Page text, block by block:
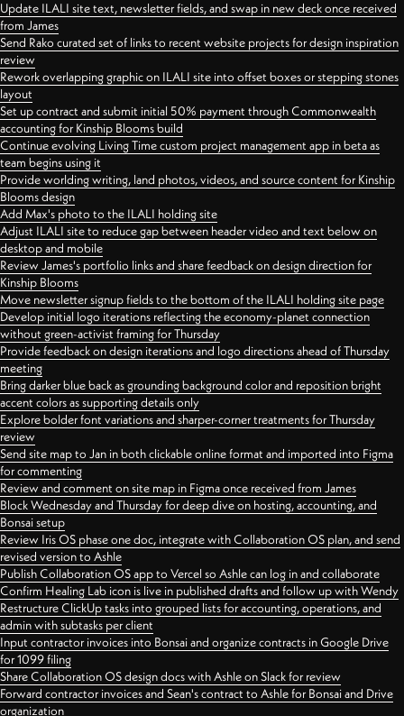
Update ILALI site text, newsletter fields, and swap in new deck once received
from James
Send Rako curated set of links to recent website projects for design inspiration
review
Rework overlapping graphic on ILALI site into offset boxes or stepping stones
layout
Set up contract and submit initial 50% payment through Commonwealth
accounting for Kinship Blooms build
Continue evolving Living Time custom project management app in beta as
team begins using it
Provide worlding writing, land photos, videos, and source content for Kinship
Blooms design
Add Max's photo to the ILALI holding site
Adjust ILALI site to reduce gap between header video and text below on
desktop and mobile
Review James's portfolio links and share feedback on design direction for
Kinship Blooms
Move newsletter signup fields to the bottom of the ILALI holding site page
Develop initial logo iterations reflecting the economy-planet connection
without green-activist framing for Thursday
Provide feedback on design iterations and logo directions ahead of Thursday
meeting
Bring darker blue back as grounding background color and reposition bright
accent colors as supporting details only
Explore bolder font variations and sharper-corner treatments for Thursday
review
Send site map to Jan in both clickable online format and imported into Figma
for commenting
Review and comment on site map in Figma once received from James
Block Wednesday and Thursday for deep dive on hosting, accounting, and
Bonsai setup
Review Iris OS phase one doc, integrate with Collaboration OS plan, and send
revised version to Ashle
Publish Collaboration OS app to Vercel so Ashle can log in and collaborate
Confirm Healing Lab icon is live in published drafts and follow up with Wendy
Restructure ClickUp tasks into grouped lists for accounting, operations, and
admin with subtasks per client
Input contractor invoices into Bonsai and organize contracts in Google Drive
for 1099 filing
Share Collaboration OS design docs with Ashle on Slack for review
Forward contractor invoices and Sean's contract to Ashle for Bonsai and Drive
organization